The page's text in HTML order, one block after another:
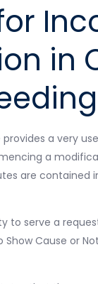
in
provides a very
a
are contained
to serve a
Cause or